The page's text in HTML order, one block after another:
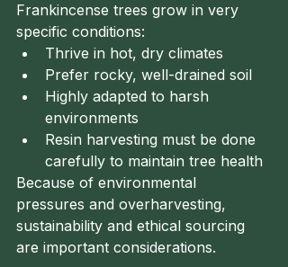
Frankincense trees grow in very
specific conditions:
Thrive in hot, dry climates
Prefer rocky, well-drained soil
Highly adapted to harsh
environments
Resin harvesting must be done
carefully to maintain tree health
Because of environmental
pressures and overharvesting,
sustainability and ethical sourcing
are important considerations.